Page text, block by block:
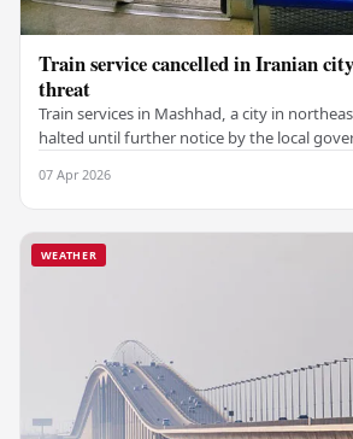
Train service cancelled in Iranian
threat
Train services in Mashhad, a city in
halted until further notice by the local
07 Apr 2026
WEATHER